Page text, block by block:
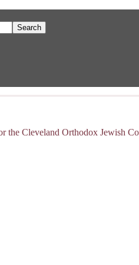
the Cleveland Orthodox Jewish